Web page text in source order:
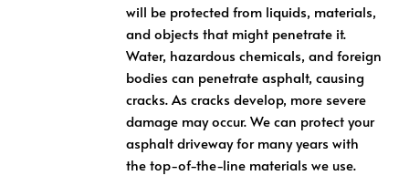
will be protected from liquids, materials,
and objects that might penetrate it.
Water, hazardous chemicals, and foreign
bodies can penetrate asphalt, causing
cracks. As cracks develop, more severe
damage may occur. We can protect your
asphalt driveway for many years with
the top-of-the-line materials we use.